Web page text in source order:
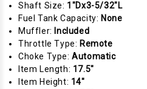
Shaft Size: 1"Dx3-5/32"L
Fuel Tank Capacity: None
Muffler: Included
Throttle Type: Remote
Choke Type:Automatic
Item Length: 17.5"
Item Height: 14"